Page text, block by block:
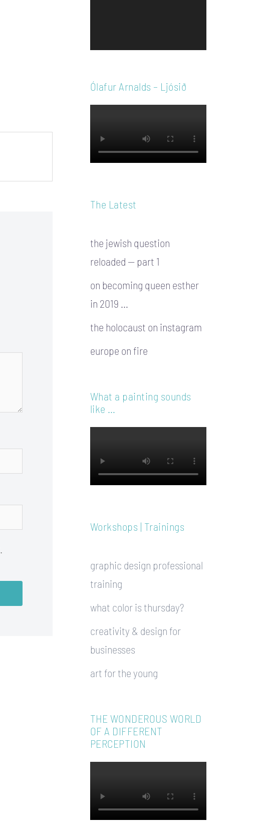
Ólafur Arnalds – Ljósið
The Latest
the jewish question
reloaded — part 1
on becoming queen esther
in 2019 …
the holocaust on instagram
europe on fire
What a painting sounds
like …
Workshops | Trainings
graphic design professional
training
what color is thursday?
creativity & design for
businesses
art for the young
THE WONDEROUS WORLD
OF A DIFFERENT
PERCEPTION